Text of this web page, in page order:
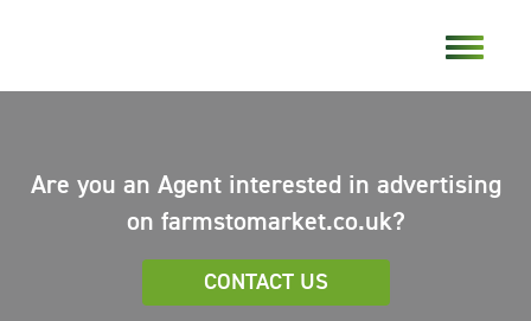
Are you an Agent interested in advertising
on farmstomarket.co.uk?
CONTACT US